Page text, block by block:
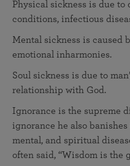
Physical sickness is due
conditions, infectious
Mental sickness is caused
emotional inharmonies.
Soul sickness is due to
relationship with God.
Ignorance is the supreme
ignorance he also
mental, and spiritual
often said, “Wisdom is the